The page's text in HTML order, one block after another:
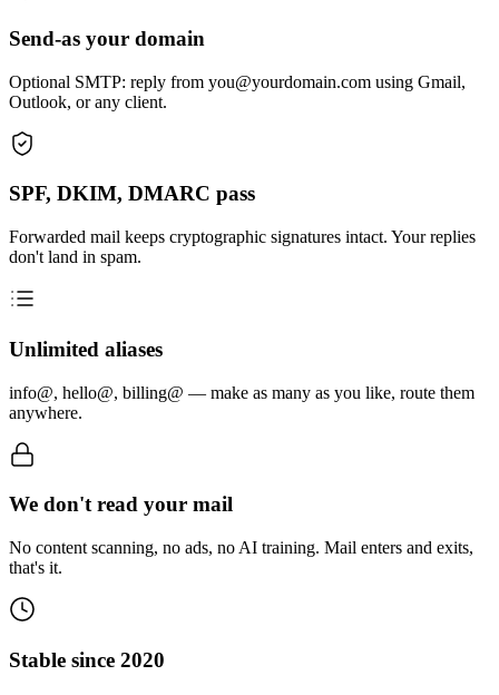
Send-as your domain
Optional SMTP: reply from you@yourdomain.com using Gmail,
Outlook, or any client.
SPF, DKIM, DMARC pass
Forwarded mail keeps cryptographic signatures intact. Your replies
don't land in spam.
Unlimited aliases
info@, hello@, billing@ — make as many as you like, route them
anywhere.
We don't read your mail
No content scanning, no ads, no AI training. Mail enters and exits,
that's it.
Stable since 2020